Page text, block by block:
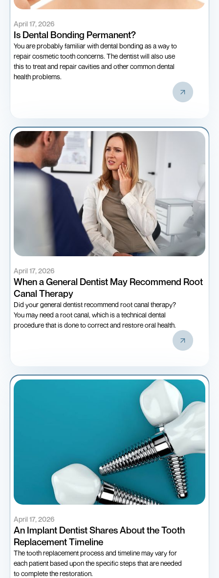
April 17, 2026
Is Dental Bonding Permanent?
You are probably familiar with dental bonding as a way to
repair cosmetic tooth concerns. The dentist will also use
this to treat and repair cavities and other common dental
health problems.
April 17, 2026
When a General Dentist May Recommend Root
Canal Therapy
Did your general dentist recommend root canal therapy?
You may need a root canal, which is a technical dental
procedure that is done to correct and restore oral health.
April 17, 2026
An Implant Dentist Shares About the Tooth
Replacement Timeline
The tooth replacement process and timeline may vary for
each patient based upon the specific steps that are needed
to complete the restoration.